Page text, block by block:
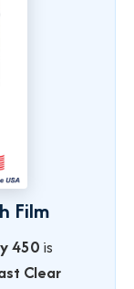
Film
450is
Clear